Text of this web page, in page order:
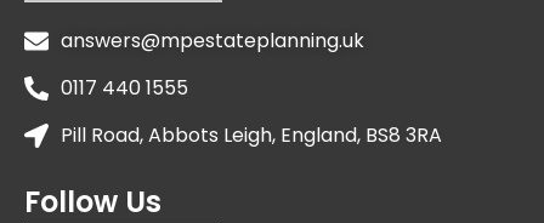
answers@mpestateplanning.uk
0117 440 1555
Pill Road, Abbots Leigh, England, BS8 3RA
Follow Us